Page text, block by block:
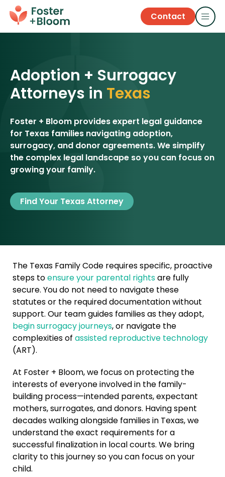
Contact
Adoption + Surrogacy
Attorneys inTexas
Foster + Bloom provides expert legal guidance
for Texas families navigating adoption,
surrogacy, and donor agreements. We simplify
the complex legal landscape so you can focus on
growing your family.
Find Your Texas Attorney
The Texas Family Code requires specific, proactive
steps toensure your parental rightsare fully
secure. You do not need to navigate these
statutes or the required documentation without
support. Our team guides families as they adopt,
begin surrogacy journeys, or navigate the
complexities ofassisted reproductive technology
(ART).
At Foster + Bloom, we focus on protecting the
interests of everyone involved in the family-
building process—intended parents, expectant
mothers, surrogates, and donors. Having spent
decades walking alongside families in Texas, we
understand the exact requirements for a
successful finalization in local courts. We bring
clarity to this journey so you can focus on your
child.